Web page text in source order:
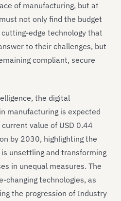
of manufacturing, but at
not only find the budget
edge technology that
to their challenges, but
compliant, secure
the digital
manufacturing is expected
value of USD 0.44
by 2030, highlighting the
unsettling and transforming
in unequal measures. The
changing technologies, as
the progression of Industry